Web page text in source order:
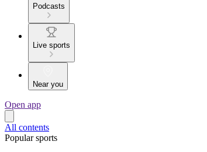
Podcasts
Live sports
Near you
Open app
All contents
Popular sports